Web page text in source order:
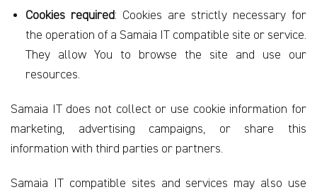
Cookies required: Cookies are strictly necessary for
the operation of a Samaia IT compatible site or service.
They allow You to browse the site and use our
resources.
Samaia IT does not collect or use cookie information for
marketing, advertising campaigns, or share this
information with third parties or partners.
Samaia IT compatible sites and services may also use